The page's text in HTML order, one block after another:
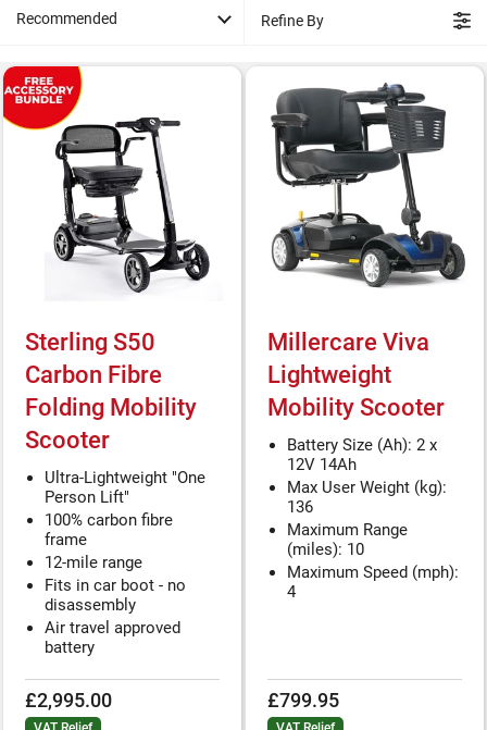
Recommended Refine By
Sterling S50
Carbon Fibre
Folding Mobility
Scooter
Ultra-Lightweight "One
Person Lift"
100% carbon fibre
frame
12-mile range
Fits in car boot - no
disassembly
Air travel approved
battery
£2,995.00
Millercare Viva
Lightweight
Mobility Scooter
Battery Size (Ah): 2 x
12V 14Ah
Max User Weight (kg):
136
Maximum Range
(miles): 10
Maximum Speed (mph):
4
£799.95